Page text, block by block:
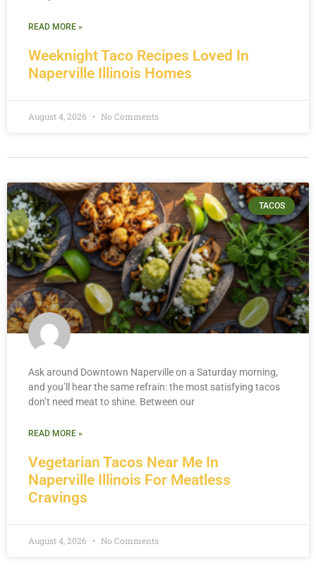
Weeknight Taco Recipes Loved In
Naperville Illinois Homes
READ MORE »
August 4, 2026 No Comments
TACOS
Vegetarian Tacos Near Me In
Naperville Illinois For Meatless
Cravings
Ask around Downtown Naperville on a Saturday morning,
and you’ll hear the same refrain: the most satisfying tacos
don’t need meat to shine. Between our
READ MORE »
August 4, 2026 No Comments